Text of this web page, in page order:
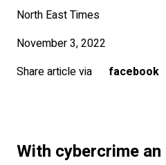
North East Times
November 3, 2022
Share article via
facebook
With cybercrime